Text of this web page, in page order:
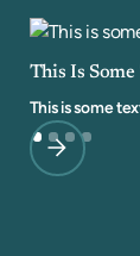
This Is
This is some